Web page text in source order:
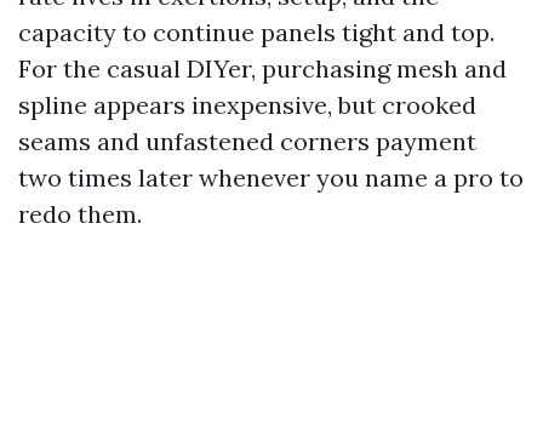
capacity to continue panels tight and top.
For the casual DIYer, purchasing mesh and
spline appears inexpensive, but crooked
seams and unfastened corners payment
two times later whenever you name a pro to
redo them.